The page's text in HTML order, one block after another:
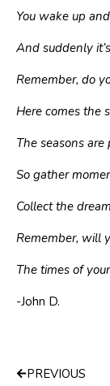
You wake up
And suddenly
Remember, do
Here comes the
The seasons
So gather
Collect the
Remember, will
The times of
-John D.
PREVIOUS